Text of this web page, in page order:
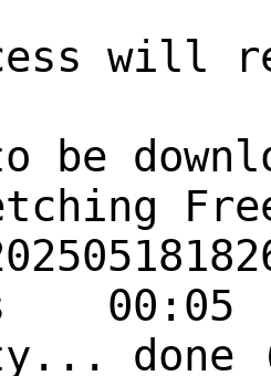
will
be
s    00:05
done